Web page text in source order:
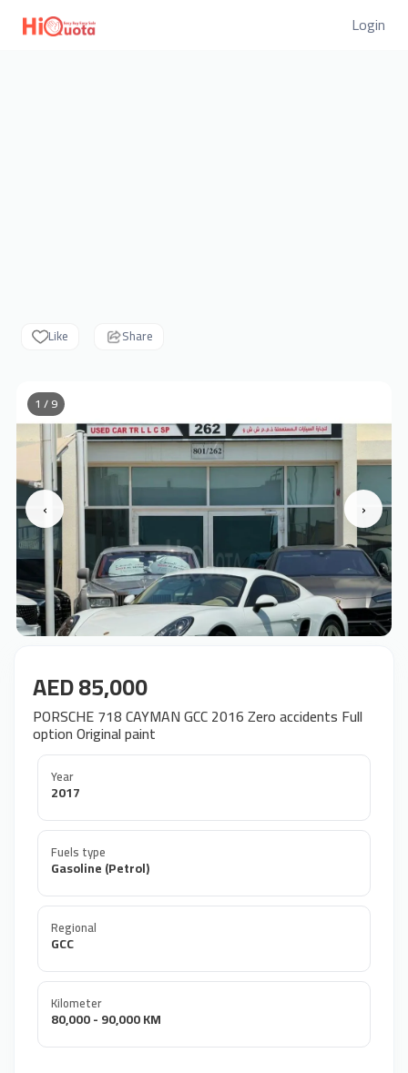
Login
Like Share
‹ ›
1 / 9
AED 85,000
PORSCHE 718 CAYMAN GCC 2016 Zero accidents Full
option Original paint
Year
2017
Fuels type
Gasoline (Petrol)
Regional
GCC
Kilometer
80,000 - 90,000 KM